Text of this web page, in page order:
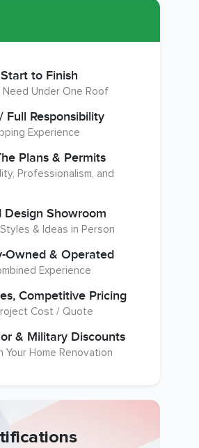
to Finish
Need Under One Roof
Full Responsibility
Experience
Plans & Permits
Professionalism, and
Design Showroom
& Ideas in Person
Owned & Operated
Experience
Competitive Pricing
Cost / Quote
& Military Discounts
Your Home Renovation